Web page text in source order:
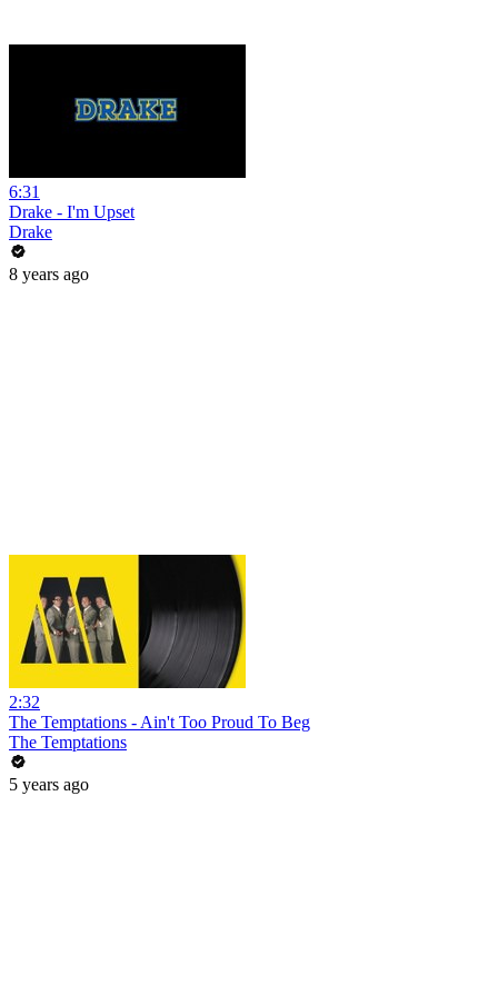
6:31
Drake - I'm Upset
Drake
8 years ago
2:32
The Temptations - Ain't Too Proud To Beg
The Temptations
5 years ago